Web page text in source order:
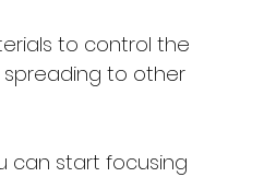
to control the
spreading to other
can start focusing